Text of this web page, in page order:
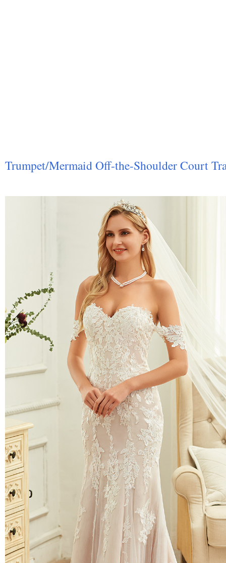
Trumpet/Mermaid Off-the-Shoulder Court